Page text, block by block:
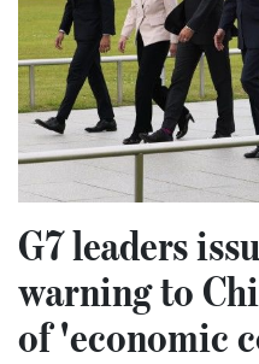
G7 leaders
warning to
of 'economic